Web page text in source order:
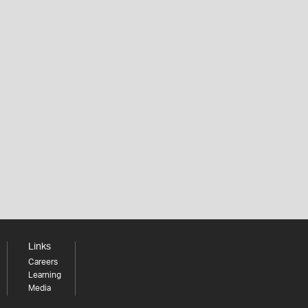
Links
Careers
Learning
Media